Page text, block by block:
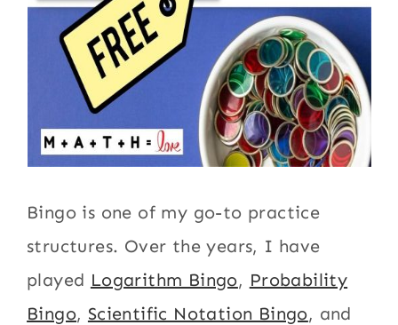
Bingo is one of my go-to practice
structures. Over the years, I have
played Logarithm Bingo, Probability
Bingo, Scientific Notation Bingo, and